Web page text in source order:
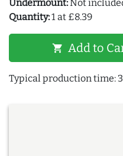
Undermount:Not
Quantity:1 at £8.39
shopping_cart Add to
Typical production time: